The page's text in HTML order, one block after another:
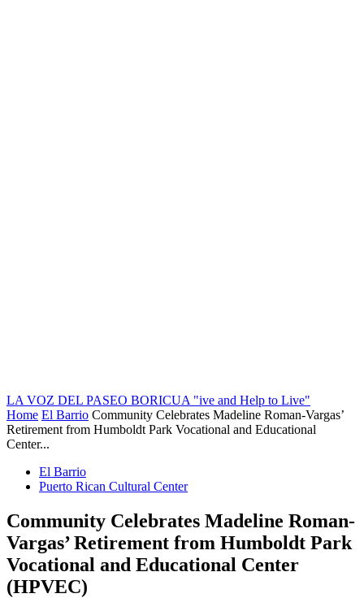
LA VOZ DEL PASEO BORICUA "ive and Help to Live"
Home El Barrio Community Celebrates Madeline Roman-Vargas’
Retirement from Humboldt Park Vocational and Educational
Center...
El Barrio
Puerto Rican Cultural Center
Community Celebrates Madeline Roman-
Vargas’ Retirement from Humboldt Park
Vocational and Educational Center
(HPVEC)